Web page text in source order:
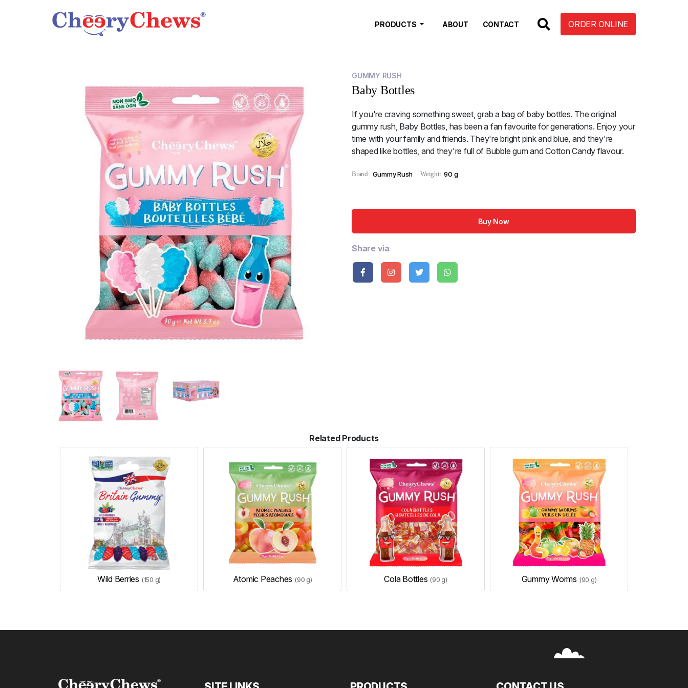
PRODUCTS ABOUT CONTACT ORDER ONLINE
GUMMY RUSH
Baby Bottles
If you're craving something sweet, grab a bag of baby bottles. The original
gummy rush, Baby Bottles, has been a fan favourite for generations. Enjoy your
time with your family and friends. They're bright pink and blue, and they're
shaped like bottles, and they're full of Bubble gum and Cotton Candy flavour.
Brand: Gummy Rush Weight: 90 g
Buy Now
Share via
Related Products
Wild Berries (150 g) Atomic Peaches (90 g) Cola Bottles (90 g) Gummy Worms (90 g)